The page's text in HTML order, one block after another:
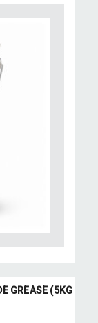
GREASE (5KG